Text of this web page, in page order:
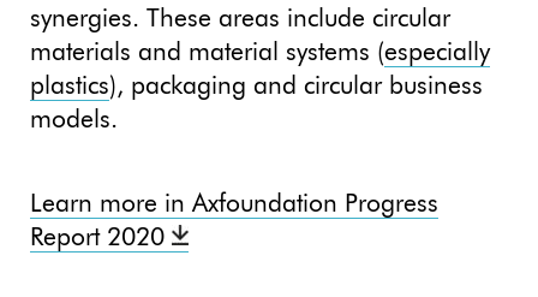
synergies. These areas include circular
materials and material systems (especially
plastics), packaging and circular business
models.
Learn more in Axfoundation Progress
Report 2020